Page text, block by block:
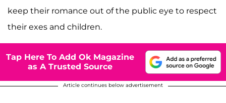
keep their romance out of the public eye to respect
their exes and children.
Tap Here To Add Ok Magazine
as A Trusted Source
Article continues below advertisement